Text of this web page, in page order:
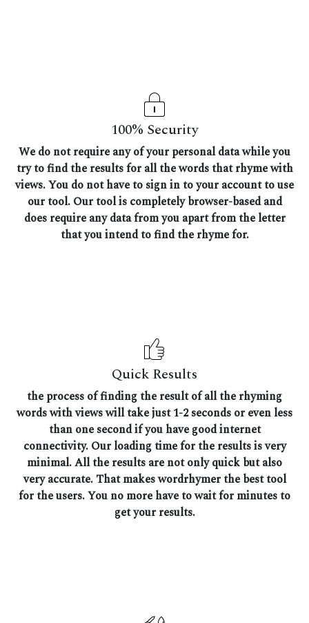
100% Security
We do not require any of your personal data while you
try to find the results for all the words that rhyme with
views. You do not have to sign in to your account to use
our tool. Our tool is completely browser-based and
does require any data from you apart from the letter
that you intend to find the rhyme for.
Quick Results
the process of finding the result of all the rhyming
words with views will take just 1-2 seconds or even less
than one second if you have good internet
connectivity. Our loading time for the results is very
minimal. All the results are not only quick but also
very accurate. That makes wordrhymer the best tool
for the users. You no more have to wait for minutes to
get your results.